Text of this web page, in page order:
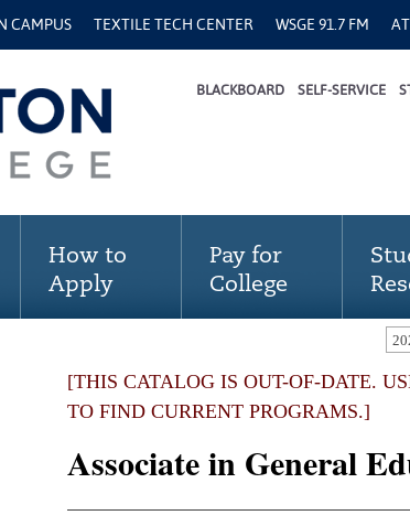
CAMPUS TEXTILE TECH CENTER WSGE 91.7 FM
BLACKBOARD SELF-SERVICE
How to
Apply
Pay for
College
[THIS CATALOG IS OUT-OF-DATE.
TO FIND CURRENT PROGRAMS.]
Associate in General